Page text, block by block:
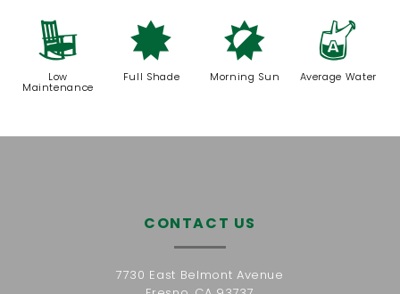
8
Low
Maintenance
i
Full Shade
p
Morning Sun
x
Average Water
CONTACT US
7730 East Belmont Avenue